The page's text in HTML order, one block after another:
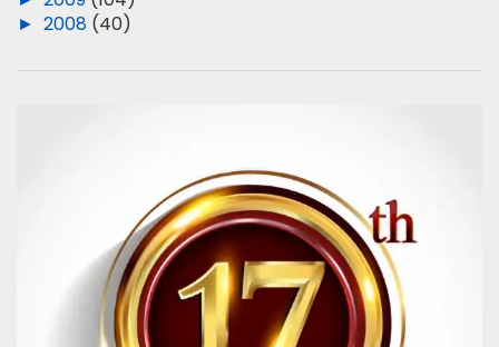
► 2008 (40)